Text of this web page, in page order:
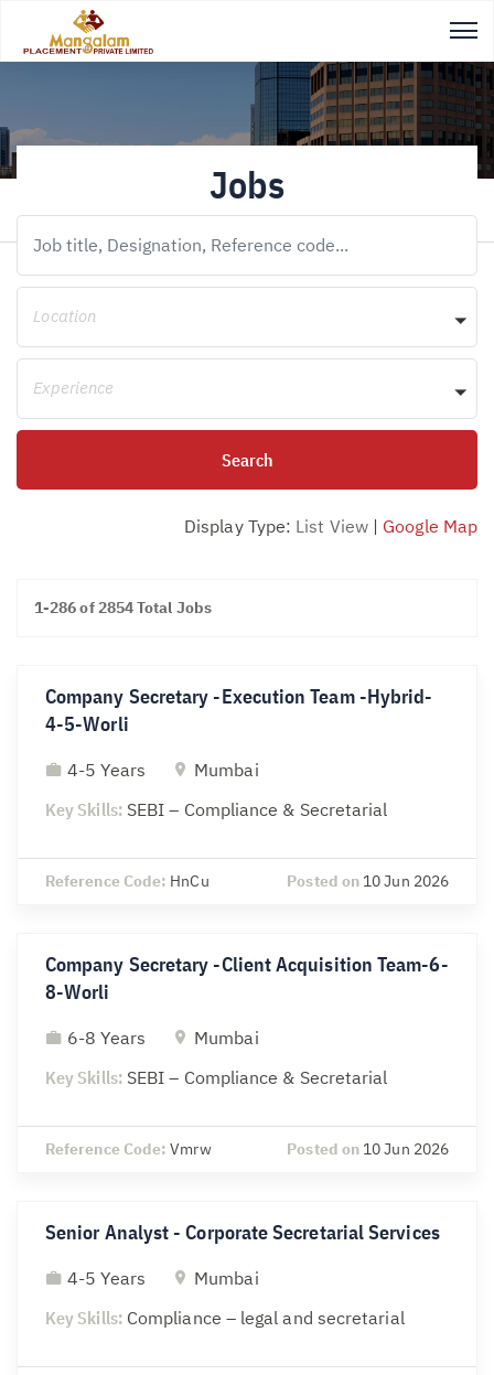
Jobs
Location
Experience
Display Type: List View| Google Map
1-286 of 2854 Total Jobs
Company Secretary -Execution Team -Hybrid-
4-5-Worli
4-5 Years
Mumbai
Key Skills: SEBI – Compliance & Secretarial
Reference Code: HnCu Posted on 10 Jun 2026
Company Secretary -Client Acquisition Team-6-
8-Worli
6-8 Years
Mumbai
Key Skills: SEBI – Compliance & Secretarial
Reference Code:Vmrw Posted on 10 Jun 2026
Senior Analyst - Corporate Secretarial Services
4-5 Years
Mumbai
Key Skills: Compliance – legal and secretarial